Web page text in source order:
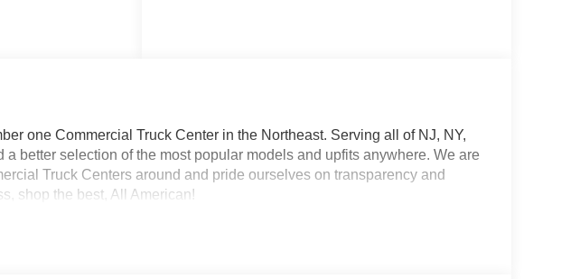
one Commercial Truck Center in the Northeast. Serving all of NJ, NY,
a better selection of the most popular models and upfits anywhere. We are
Truck Centers around and pride ourselves on transparency and
shop the best, All American!